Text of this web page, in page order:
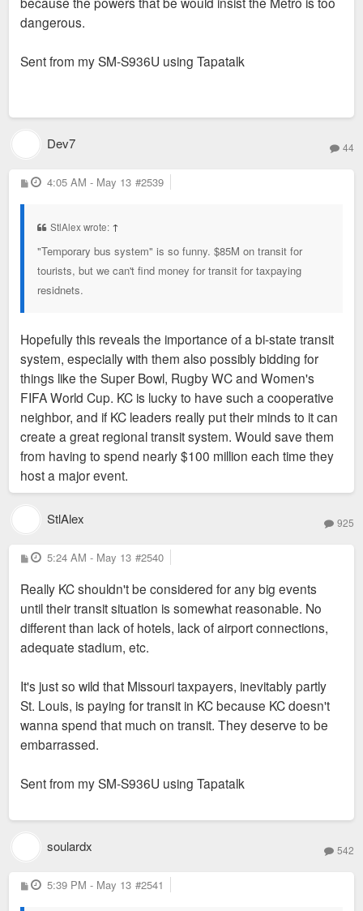
dangerous.
Sent from my SM-S936U using Tapatalk
Dev7 44
P
o
4:05 AM - May 13 #2539
StlAlex wrote: ↑
"Temporary bus system" is so funny. $85M on transit for
tourists, but we can't find money for transit for taxpaying
residnets.
Hopefully this reveals the importance of a bi-state transit
system, especially with them also possibly bidding for
things like the Super Bowl, Rugby WC and Women's
FIFA World Cup. KC is lucky to have such a cooperative
neighbor, and if KC leaders really put their minds to it can
create a great regional transit system. Would save them
from having to spend nearly $100 million each time they
host a major event.
StlAlex 925
P
o
t
5:24 AM - May 13 #2540
Really KC shouldn't be considered for any big events
until their transit situation is somewhat reasonable. No
different than lack of hotels, lack of airport connections,
adequate stadium, etc.
It's just so wild that Missouri taxpayers, inevitably partly
St. Louis, is paying for transit in KC because KC doesn't
wanna spend that much on transit. They deserve to be
embarrassed.
Sent from my SM-S936U using Tapatalk
soulardx 542
P
o
5:39 PM - May 13 #2541